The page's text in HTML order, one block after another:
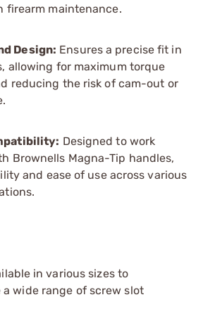
firearm maintenance.
Design: Ensures a precise fit in
allowing for maximum torque
reducing the risk of cam-out or
Designed to work
Brownells Magna-Tip handles,
and ease of use across various
in various sizes to
wide range of screw slot